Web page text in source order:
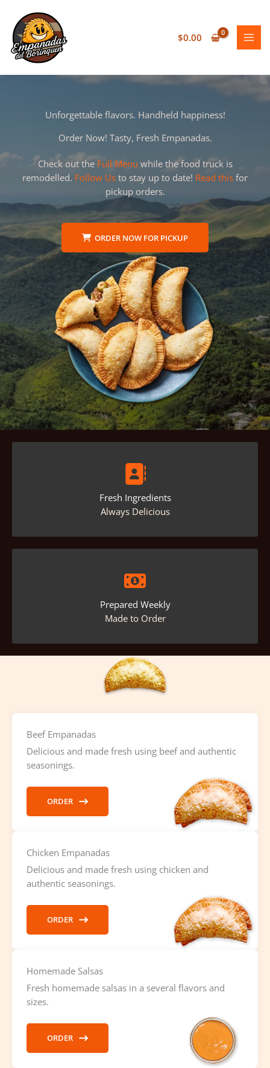
content
$0.00
Unforgettable flavors. Handheld happiness!
Order Now! Tasty, Fresh Empanadas.
Check out the Full Menu while the food truck is
remodelled. Follow Us to stay up to date! Read this for
pickup orders.
ORDER NOW FOR PICKUP
Fresh Ingredients
Always Delicious
Prepared Weekly
Made to Order
Beef Empanadas
Delicious and made fresh using beef and authentic
seasonings.
ORDER
Chicken Empanadas
Delicious and made fresh using chicken and
authentic seasonings.
ORDER
Homemade Salsas
Fresh homemade salsas in a several flavors and
sizes.
ORDER